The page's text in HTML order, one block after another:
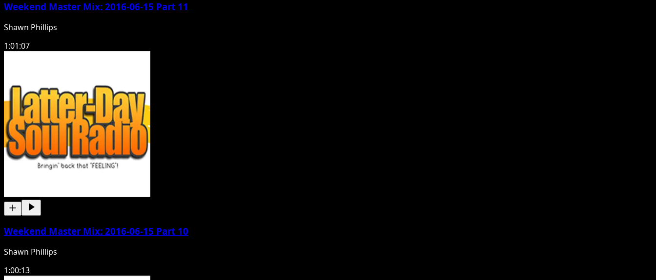
Weekend Master Mix: 2016-06-15 Part 11
Shawn Phillips
1:01:07
Weekend Master Mix: 2016-06-15 Part 10
Shawn Phillips
1:00:13